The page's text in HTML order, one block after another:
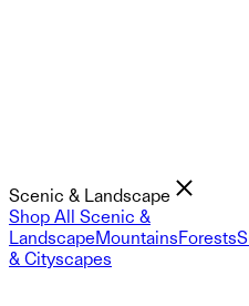
Scenic & Landscape
Shop All Scenic &
LandscapeMountainsForests
& Cityscapes